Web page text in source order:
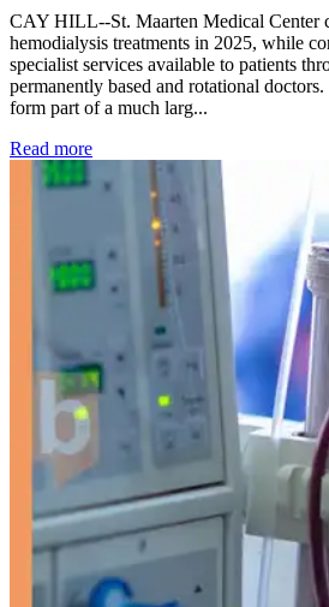
CAY HILL--St. Maarten Medical Center
hemodialysis treatments in 2025, while
specialist services available to patients
permanently based and rotational
form part of a much larg...
Read more: Kidney disease drives more